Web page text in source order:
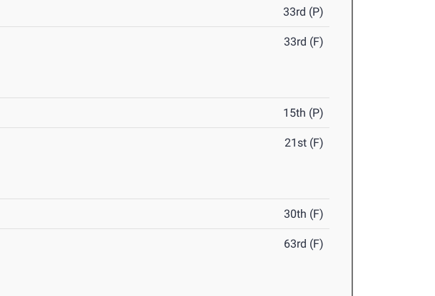
33rd (P)
33rd (F)
15th (P)
21st (F)
30th (F)
63rd (F)